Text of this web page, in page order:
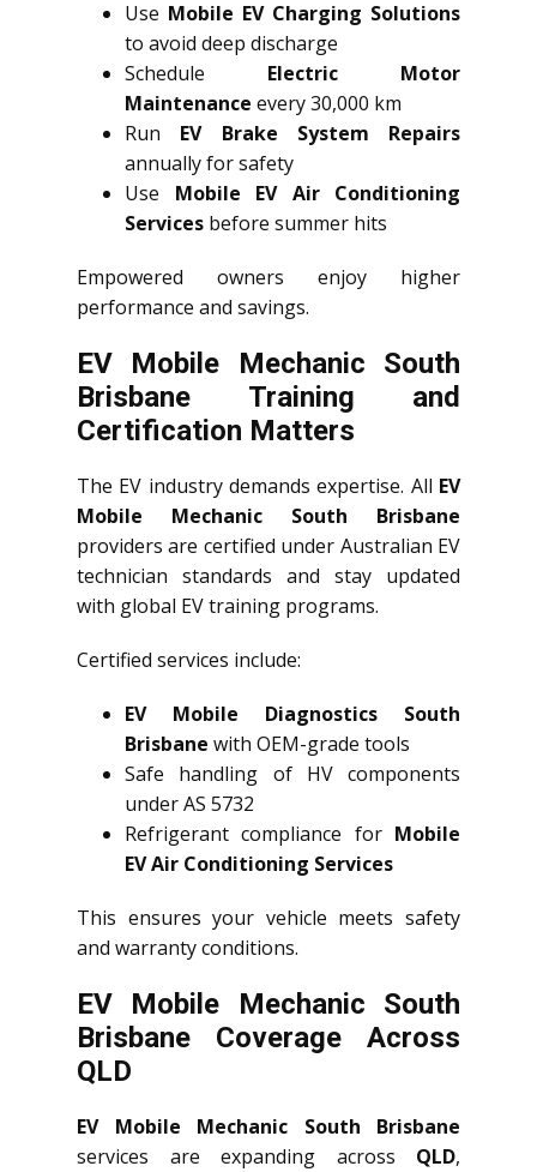
Use Mobile EV Charging Solutions
to avoid deep discharge
Schedule Electric Motor
Maintenance every 30,000 km
Run EV Brake System Repairs
annually for safety
Use Mobile EV Air Conditioning
Services before summer hits
Empowered owners enjoy higher
performance and savings.
EV Mobile Mechanic South
Brisbane Training and
Certification Matters
The EV industry demands expertise. All EV
Mobile Mechanic South Brisbane
providers are certified under Australian EV
technician standards and stay updated
with global EV training programs.
Certified services include:
EV Mobile Diagnostics South
Brisbane with OEM-grade tools
Safe handling of HV components
under AS 5732
Refrigerant compliance for Mobile
EV Air Conditioning Services
This ensures your vehicle meets safety
and warranty conditions.
EV Mobile Mechanic South
Brisbane Coverage Across
QLD
EV Mobile Mechanic South Brisbane
services are expanding across QLD,